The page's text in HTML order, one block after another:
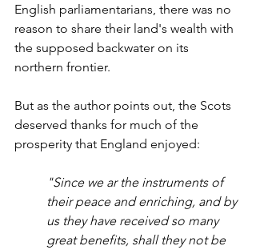
English parliamentarians, there was no
reason to share their land's wealth with
the supposed backwater on its
northern frontier.
But as the author points out, the Scots
deserved thanks for much of the
prosperity that England enjoyed:
"Since we ar the instruments of
their peace and enriching, and by
us they have received so many
great benefits, shall they not be